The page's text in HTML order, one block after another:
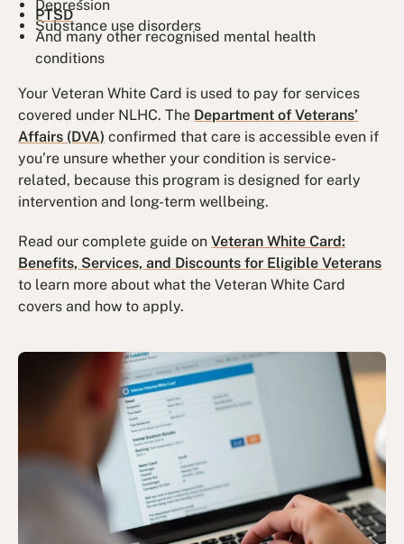
Depression
PTSD
Substance use disorders
And many other recognised mental health
conditions
Your Veteran White Card is used to pay for services
covered under NLHC. The Department of Veterans’
Affairs (DVA) confirmed that care is accessible even if
you’re unsure whether your condition is service-
related, because this program is designed for early
intervention and long-term wellbeing.
Read our complete guide onVeteran White Card:
Benefits, Services, and Discounts for Eligible Veterans
to learn more about what the Veteran White Card
covers and how to apply.